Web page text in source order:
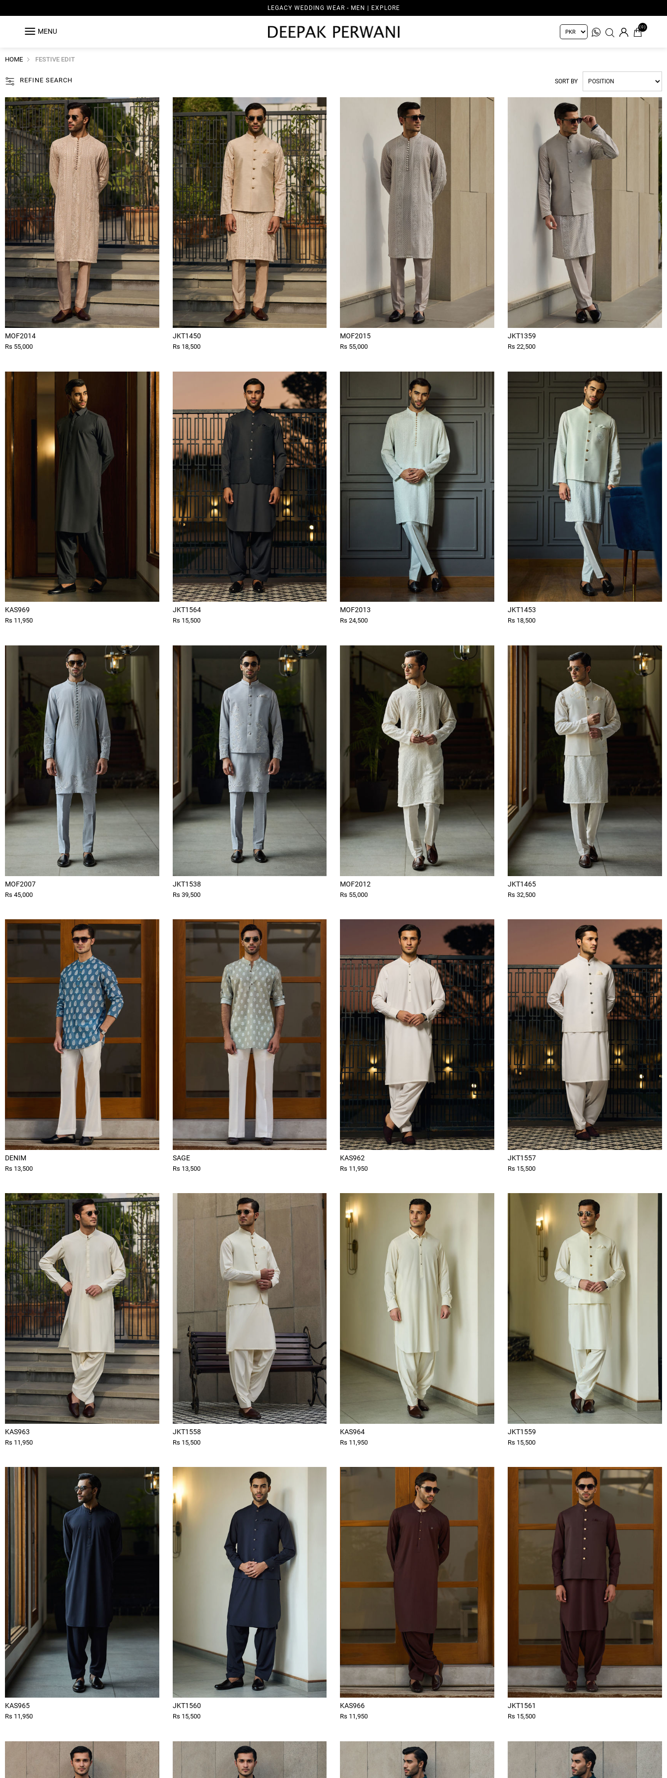
LEGACY WEDDING WEAR - WOMEN | EXPLORE
MENU
(0)
HOME FESTIVE EDIT
REFINE SEARCH SORT BY
MOF2014
Rs 55,000
JKT1450
Rs 18,500
MOF2015
Rs 55,000
JKT1359
Rs 22,500
KAS969
Rs 11,950
JKT1564
Rs 15,500
MOF2013
Rs 24,500
JKT1453
Rs 18,500
MOF2007
Rs 45,000
JKT1538
Rs 39,500
MOF2012
Rs 55,000
JKT1465
Rs 32,500
DENIM
Rs 13,500
SAGE
Rs 13,500
KAS962
Rs 11,950
JKT1557
Rs 15,500
KAS963
Rs 11,950
JKT1558
Rs 15,500
KAS964
Rs 11,950
JKT1559
Rs 15,500
KAS965
Rs 11,950
JKT1560
Rs 15,500
KAS966
Rs 11,950
JKT1561
Rs 15,500